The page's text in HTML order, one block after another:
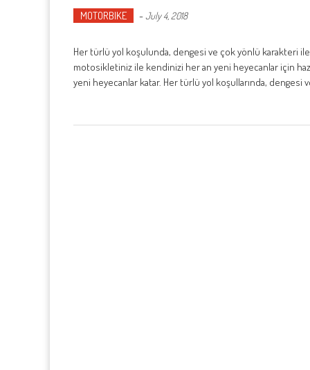
MOTORBIKE -July 4, 2018
Her türlü yol koşulunda, dengesi ve çok yönlü karakteri ile
motosikletiniz ile kendinizi her an yeni heyecanlar için
yeni heyecanlar katar. Her türlü yol koşullarında, dengesi